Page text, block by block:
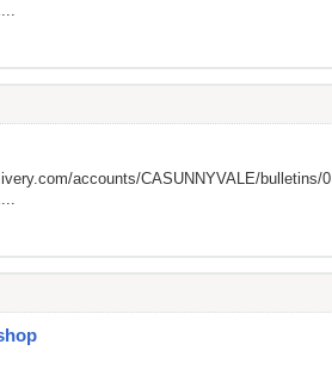
accounts/CASUNNYVALE/bulletins/0